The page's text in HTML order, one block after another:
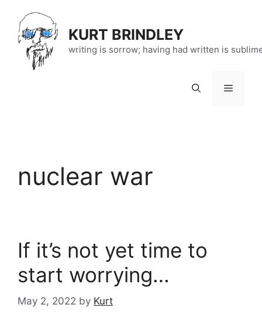
content
KURT BRINDLEY
writing is sorrow; having had written is
Menu
nuclear war
If it’s not yet time to
start worrying…
May 2, 2022 by Kurt